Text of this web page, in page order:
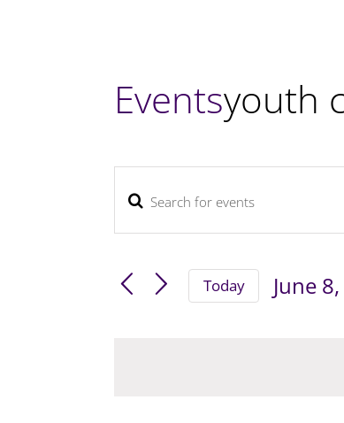
Eventsyouth
Events
Search
Views
Navigation
Enter
Keyword.
for
Today
June